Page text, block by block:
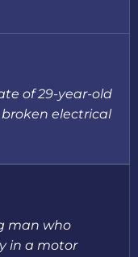
of 29-year-old
electrical
man who
in a motor